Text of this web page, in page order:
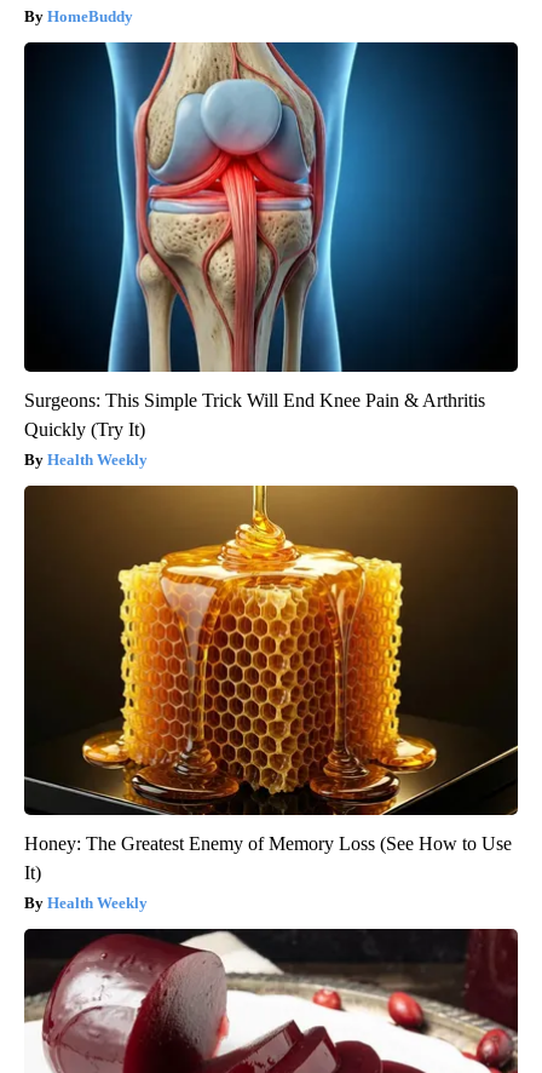
HomeBuddy
Surgeons: This Simple Trick Will End Knee Pain & Arthritis
Quickly (Try It)
Health Weekly
Honey: The Greatest Enemy of Memory Loss (See How to Use
It)
Health Weekly